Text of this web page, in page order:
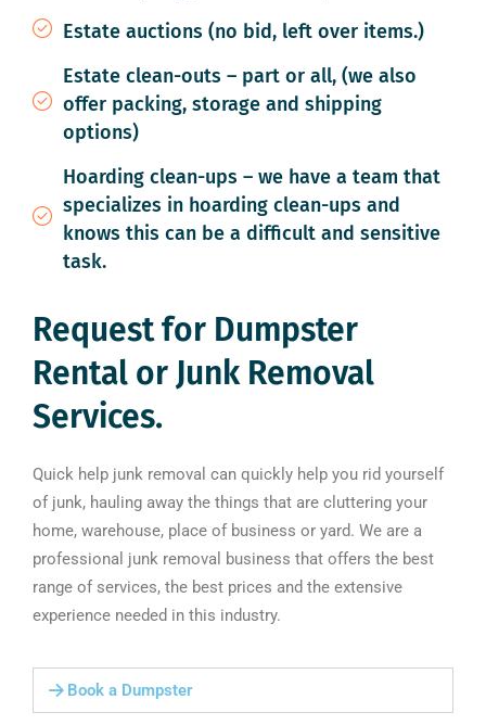
Estate auctions (no bid, left over items.)
Estate clean-outs – part or all, (we also
offer packing, storage and shipping
options)
Hoarding clean-ups – we have a team that
specializes in hoarding clean-ups and
knows this can be a difficult and sensitive
task.
Request for Dumpster
Rental or Junk Removal
Services.
Quick help junk removal can quickly help you rid yourself
of junk, hauling away the things that are cluttering your
home, warehouse, place of business or yard. We are a
professional junk removal business that offers the best
range of services, the best prices and the extensive
experience needed in this industry.
Book a Dumpster